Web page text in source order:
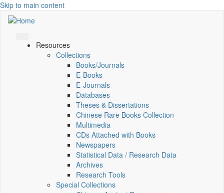
Skip to main content
Resources
Collections
Books/Journals
E-Books
E‑Journals
Databases
Theses & Dissertations
Chinese Rare Books Collection
Multimedia
CDs Attached with Books
Newspapers
Statistical Data / Research Data
Archives
Research Tools
Special Collections